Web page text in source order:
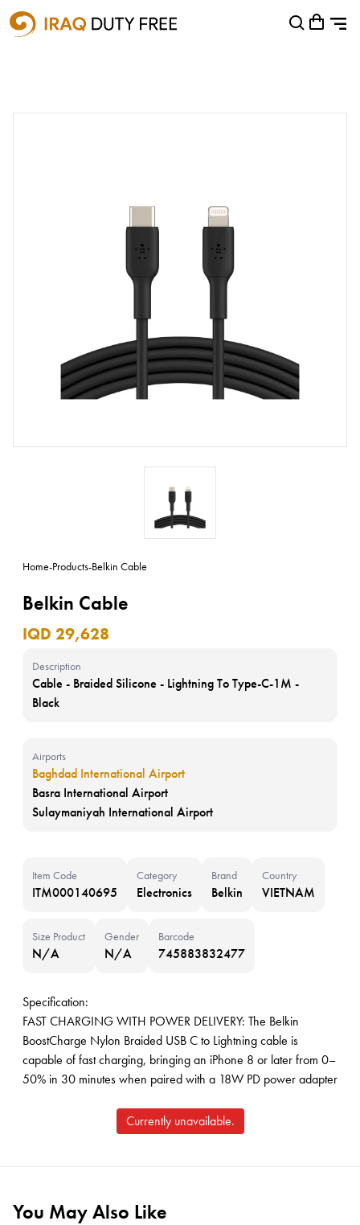
Shopping Cart
Home-Products-Belkin Cable
Belkin Cable
IQD 29,628
Description
Cable - Braided Silicone - Lightning To Type-C-1M -
Black
Airports
Baghdad International Airport
Basra International Airport
Sulaymaniyah International Airport
Item Code
ITM000140695
Category
Electronics
Brand
Belkin
Country
VIETNAM
Size Product
N/A
Gender
N/A
Barcode
745883832477
Specification:
FAST CHARGING WITH POWER DELIVERY: The Belkin
BoostCharge Nylon Braided USB C to Lightning cable is
capable of fast charging, bringing an iPhone 8 or later from 0–
50% in 30 minutes when paired with a 18W PD power adapter
Currently unavailable.
You May Also Like